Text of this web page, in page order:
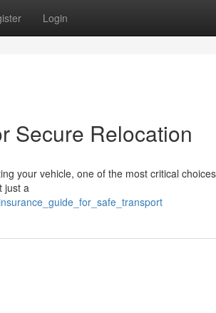
Login
Secure Relocation
your vehicle, one of the most critical
just a